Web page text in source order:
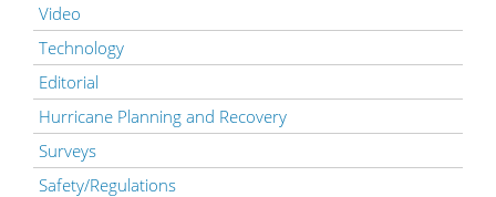
Video
Technology
Editorial
Hurricane Planning and Recovery
Surveys
Safety/Regulations